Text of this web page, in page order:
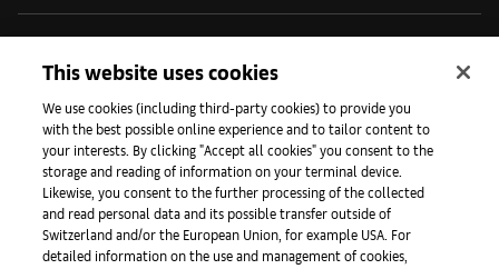
Press
Apps
This website uses cookies
We use cookies (including third-party cookies) to provide you
with the best possible online experience and to tailor content to
your interests. By clicking "Accept all cookies" you consent to the
storage and reading of information on your terminal device.
Likewise, you consent to the further processing of the collected
and read personal data and its possible transfer outside of
Switzerland and/or the European Union, for example USA. For
detailed information on the use and management of cookies,